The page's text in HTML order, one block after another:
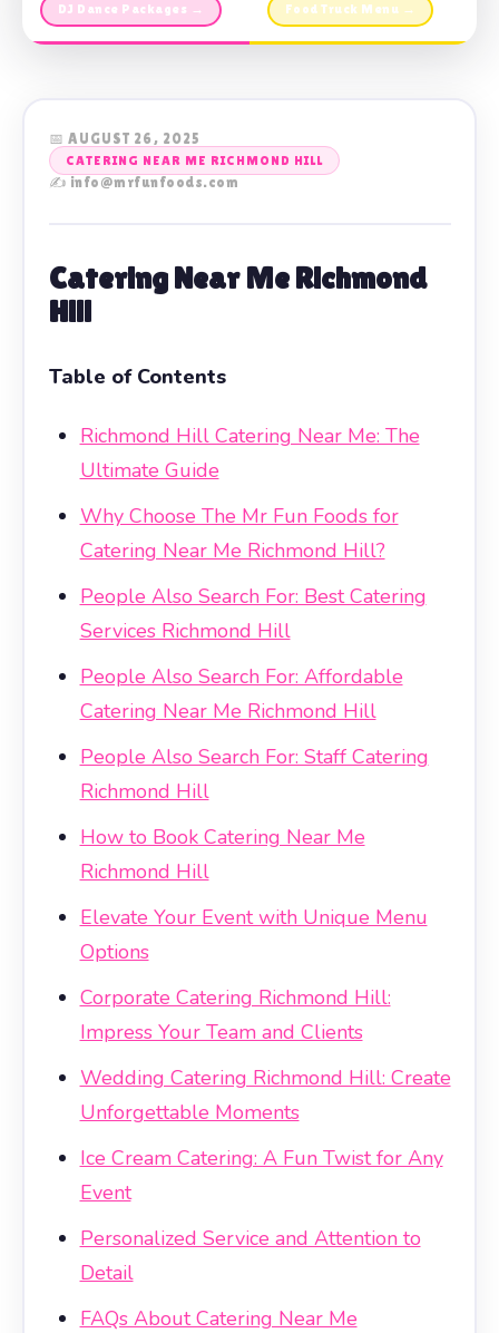
DJ Dance Packages → Food Truck Menu →
📅 AUGUST 26, 2025
CATERING NEAR ME RICHMOND HILL
✍️ info@mrfunfoods.com
Catering Near Me Richmond
Hill
Table of Contents
Richmond Hill Catering Near Me: The
Ultimate Guide
Why Choose The Mr Fun Foods for
Catering Near Me Richmond Hill?
People Also Search For: Best Catering
Services Richmond Hill
People Also Search For: Affordable
Catering Near Me Richmond Hill
People Also Search For: Staff Catering
Richmond Hill
How to Book Catering Near Me
Richmond Hill
Elevate Your Event with Unique Menu
Options
Corporate Catering Richmond Hill:
Impress Your Team and Clients
Wedding Catering Richmond Hill: Create
Unforgettable Moments
Ice Cream Catering: A Fun Twist for Any
Event
Personalized Service and Attention to
Detail
FAQs About Catering Near Me